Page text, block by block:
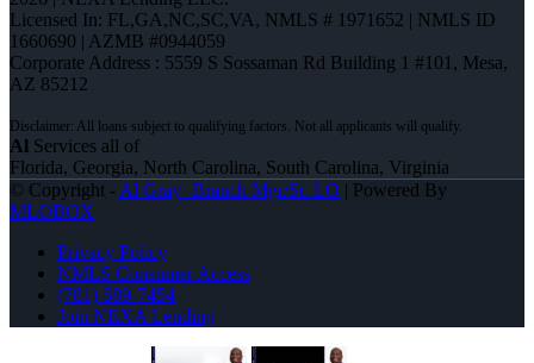
Licensed In: FL,GA,NC,SC,VA, NMLS # 1971652 | NMLS ID
1660690 | AZMB #0944059
Corporate Address : 5559 S Sossaman Rd Building 1 #101, Mesa,
AZ 85212
Al Services all of
Florida, Georgia, North Carolina, South Carolina, Virginia
© Copyright - Al Gray -Branch Mgr/Sr. LO | Powered By
MLOBOX
Privacy Policy
NMLS Consumer Access
(781) 589-7454
Join NEXA Lending